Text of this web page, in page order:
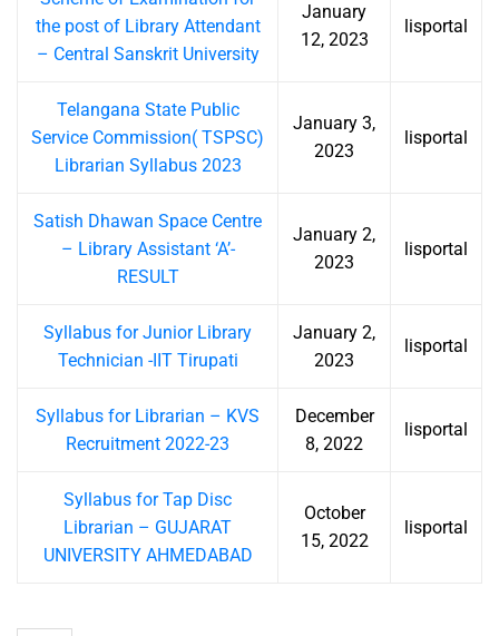
the post of Library Attendant
– Central Sanskrit University
January
12, 2023
lisportal
Telangana State Public
Service Commission( TSPSC)
Librarian Syllabus 2023
January 3,
2023
lisportal
Satish Dhawan Space Centre
– Library Assistant ‘A’-
RESULT
January 2,
2023
lisportal
Syllabus for Junior Library
Technician -IIT Tirupati
January 2,
2023
lisportal
Syllabus for Librarian – KVS
Recruitment 2022-23
December
8, 2022
lisportal
Syllabus for Tap Disc
Librarian – GUJARAT
UNIVERSITY AHMEDABAD
October
15, 2022
lisportal